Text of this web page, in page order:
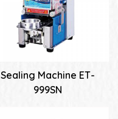
Sealing Machine ET-
999SN